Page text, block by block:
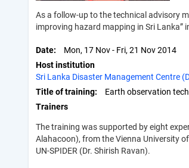
As a follow-up to the technical advisory
improving hazard mapping in Sri
Date Mon, 17 Nov- Fri, 21 Nov 2014
Host institution
Sri Lanka Disaster Management Centre
Title of training
Earth observation
Trainers
The training was supported by eight
Alahacoon), from the Vienna University
UN-SPIDER (Dr. Shirish Ravan).